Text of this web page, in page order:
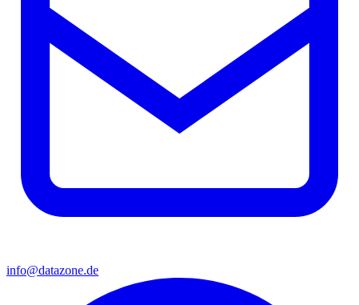
info@datazone.de